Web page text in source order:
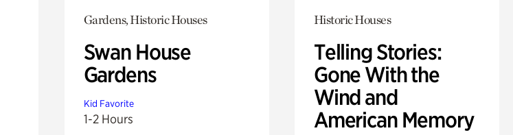
Gardens, Historic Houses
Swan House
Gardens
Kid Favorite
1-2 Hours
Historic Houses
Telling Stories:
Gone With the
Wind and
American Memory